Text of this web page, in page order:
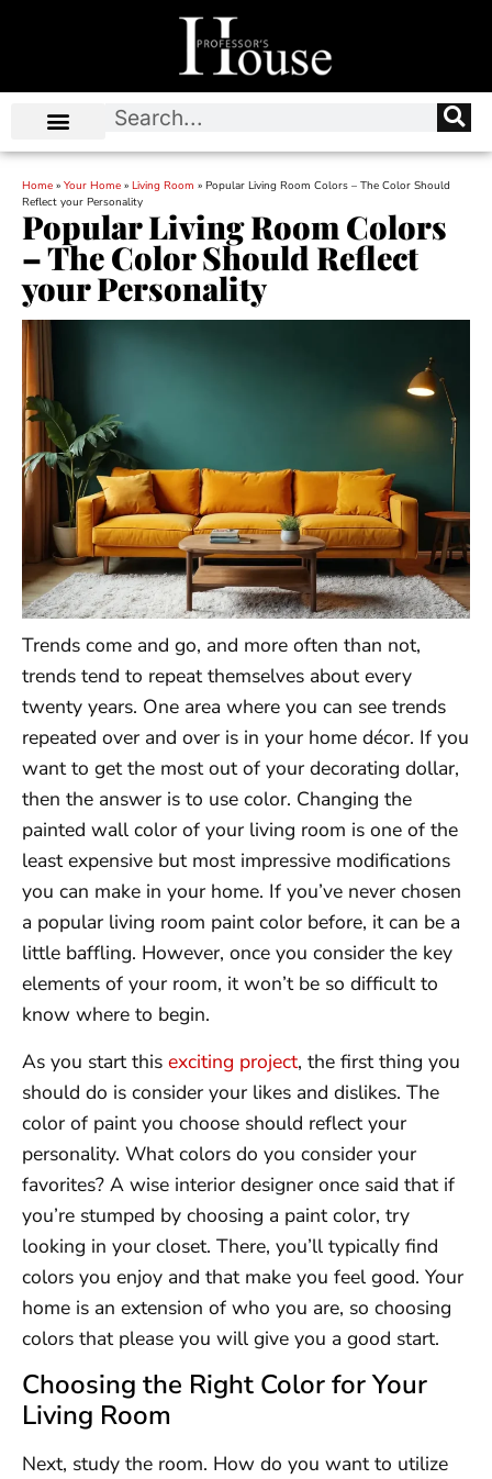
Home » Your Home » Living Room » Popular Living Room Colors – The Color Should
Reflect your Personality
Popular Living Room Colors
– The Color Should Reflect
your Personality
Trends come and go, and more often than not,
trends tend to repeat themselves about every
twenty years. One area where you can see trends
repeated over and over is in your home décor. If you
want to get the most out of your decorating dollar,
then the answer is to use color. Changing the
painted wall color of your living room is one of the
least expensive but most impressive modifications
you can make in your home. If you’ve never chosen
a popular living room paint color before, it can be a
little baffling. However, once you consider the key
elements of your room, it won’t be so difficult to
know where to begin.
As you start this exciting project, the first thing you
should do is consider your likes and dislikes. The
color of paint you choose should reflect your
personality. What colors do you consider your
favorites? A wise interior designer once said that if
you’re stumped by choosing a paint color, try
looking in your closet. There, you’ll typically find
colors you enjoy and that make you feel good. Your
home is an extension of who you are, so choosing
colors that please you will give you a good start.
Choosing the Right Color for Your
Living Room
Next, study the room. How do you want to utilize